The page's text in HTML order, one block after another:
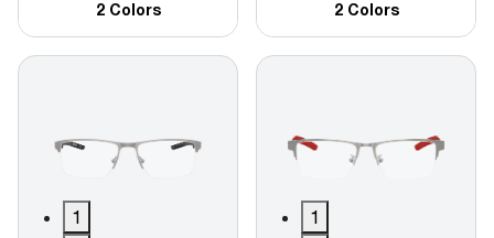
2 Colors 2 Colors
1
1